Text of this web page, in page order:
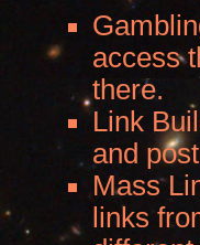
access
there.
Link
and
Mass
links